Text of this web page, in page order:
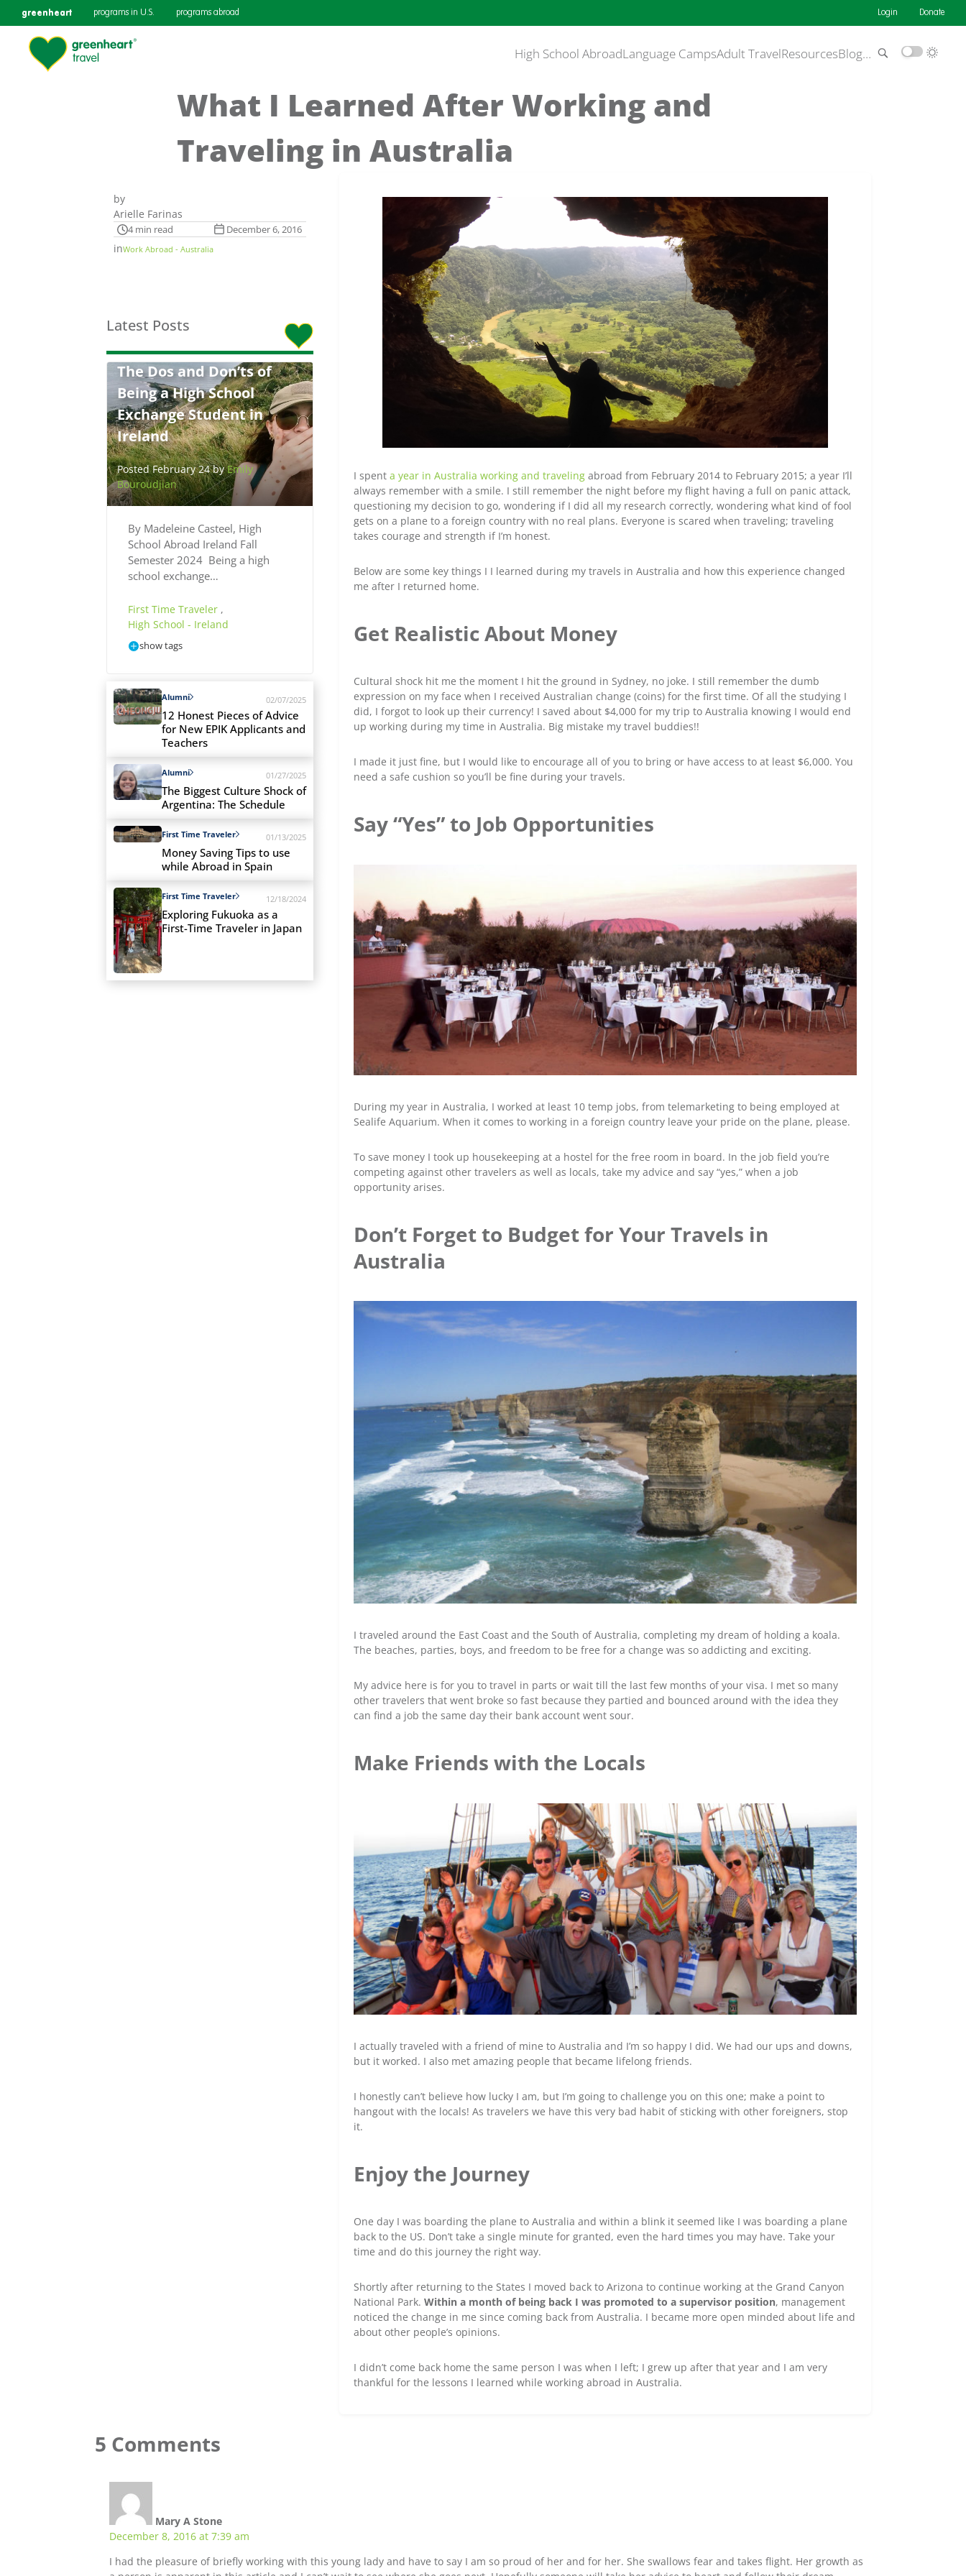
greenheart programs in U.S. programs abroad Login Donate
High School AbroadLanguage CampsAdult TravelResourcesBlog…
What I Learned After Working and
Traveling in Australia
by
Arielle Farinas
4 min read December 6, 2016
inWork Abroad - Australia
Latest Posts
The Dos and Don’ts of
Being a High School
Exchange Student in
Ireland
Posted February 24 byEmily
Bouroudjian
By Madeleine Casteel, High
School Abroad Ireland Fall
Semester 2024 Being a high
school exchange…
First Time Traveler ,
High School - Ireland
show tags
Alumni 02/07/2025
12 Honest Pieces of Advice
for New EPIK Applicants and
Teachers
Alumni 01/27/2025
The Biggest Culture Shock of
Argentina: The Schedule
First Time Traveler 01/13/2025
Money Saving Tips to use
while Abroad in Spain
First Time Traveler 12/18/2024
Exploring Fukuoka as a
First-Time Traveler in Japan
I spent a year in Australia working and traveling abroad from February 2014 to February 2015; a year I’ll
always remember with a smile. I still remember the night before my flight having a full on panic attack,
questioning my decision to go, wondering if I did all my research correctly, wondering what kind of fool
gets on a plane to a foreign country with no real plans. Everyone is scared when traveling; traveling
takes courage and strength if I’m honest.
Below are some key things I I learned during my travels in Australia and how this experience changed
me after I returned home.
Get Realistic About Money
Cultural shock hit me the moment I hit the ground in Sydney, no joke. I still remember the dumb
expression on my face when I received Australian change (coins) for the first time. Of all the studying I
did, I forgot to look up their currency! I saved about $4,000 for my trip to Australia knowing I would end
up working during my time in Australia. Big mistake my travel buddies!!
I made it just fine, but I would like to encourage all of you to bring or have access to at least $6,000. You
need a safe cushion so you’ll be fine during your travels.
Say “Yes” to Job Opportunities
During my year in Australia, I worked at least 10 temp jobs, from telemarketing to being employed at
Sealife Aquarium. When it comes to working in a foreign country leave your pride on the plane, please.
To save money I took up housekeeping at a hostel for the free room in board. In the job field you’re
competing against other travelers as well as locals, take my advice and say “yes,” when a job
opportunity arises.
Don’t Forget to Budget for Your Travels in
Australia
I traveled around the East Coast and the South of Australia, completing my dream of holding a koala.
The beaches, parties, boys, and freedom to be free for a change was so addicting and exciting.
My advice here is for you to travel in parts or wait till the last few months of your visa. I met so many
other travelers that went broke so fast because they partied and bounced around with the idea they
can find a job the same day their bank account went sour.
Make Friends with the Locals
I actually traveled with a friend of mine to Australia and I’m so happy I did. We had our ups and downs,
but it worked. I also met amazing people that became lifelong friends.
I honestly can’t believe how lucky I am, but I’m going to challenge you on this one; make a point to
hangout with the locals! As travelers we have this very bad habit of sticking with other foreigners, stop
it.
Enjoy the Journey
One day I was boarding the plane to Australia and within a blink it seemed like I was boarding a plane
back to the US. Don’t take a single minute for granted, even the hard times you may have. Take your
time and do this journey the right way.
Shortly after returning to the States I moved back to Arizona to continue working at the Grand Canyon
National Park. Within a month of being back I was promoted to a supervisor position, management
noticed the change in me since coming back from Australia. I became more open minded about life and
about other people’s opinions.
I didn’t come back home the same person I was when I left; I grew up after that year and I am very
thankful for the lessons I learned while working abroad in Australia.
5 Comments
Mary A Stone
December 8, 2016 at 7:39 am
I had the pleasure of briefly working with this young lady and have to say I am so proud of her and for her. She swallows fear and takes flight. Her growth as